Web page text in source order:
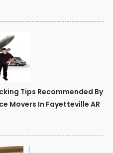
Tips Recommended By
Movers In Fayetteville AR